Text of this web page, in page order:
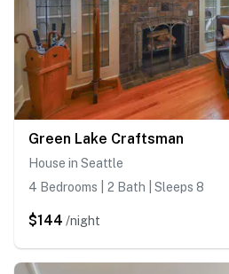
Green Lake Craftsman
House in Seattle
4 Bedrooms | 2 Bath | Sleeps 8
$144 /night